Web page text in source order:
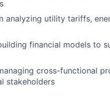
analyzing utility tariffs,
financial models to
cross-functional
stakeholders